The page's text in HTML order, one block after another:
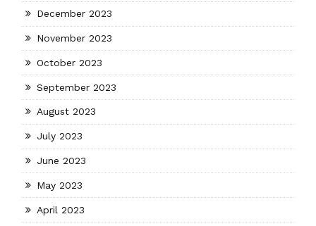
December 2023
November 2023
October 2023
September 2023
August 2023
July 2023
June 2023
May 2023
April 2023